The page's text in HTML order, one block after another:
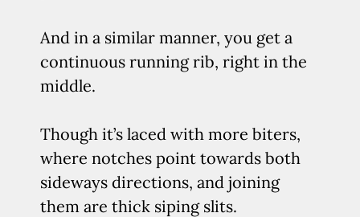
And in a similar manner, you get a
continuous running rib, right in the
middle.
Though it’s laced with more biters,
where notches point towards both
sideways directions, and joining
them are thick siping slits.